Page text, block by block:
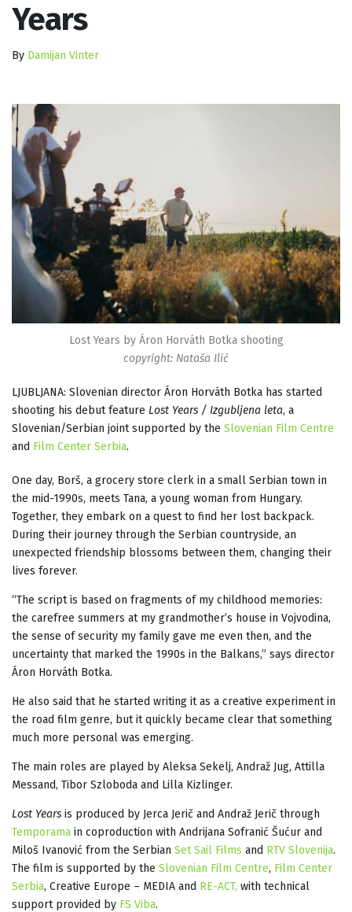
Years
By Damijan Vinter
Lost Years by Áron Horváth Botka shooting
copyright: Nataša Ilić
LJUBLJANA: Slovenian director Áron Horváth Botka has started
shooting his debut feature Lost Years / Izgubljena leta, a
Slovenian/Serbian joint supported by the Slovenian Film Centre
and Film Center Serbia.
One day, Borš, a grocery store clerk in a small Serbian town in
the mid-1990s, meets Tana, a young woman from Hungary.
Together, they embark on a quest to find her lost backpack.
During their journey through the Serbian countryside, an
unexpected friendship blossoms between them, changing their
lives forever.
“The script is based on fragments of my childhood memories:
the carefree summers at my grandmother’s house in Vojvodina,
the sense of security my family gave me even then, and the
uncertainty that marked the 1990s in the Balkans,” says director
Áron Horváth Botka.
He also said that he started writing it as a creative experiment in
the road film genre, but it quickly became clear that something
much more personal was emerging.
The main roles are played by Aleksa Sekelj, Andraž Jug, Attilla
Messand, Tibor Szloboda and Lilla Kizlinger.
Lost Years is produced by Jerca Jerič and Andraž Jerič through
Temporama in coproduction with Andrijana Sofranić Šućur and
Miloš Ivanović from the Serbian Set Sail Films and RTV Slovenija.
The film is supported by the Slovenian Film Centre, Film Center
Serbia, Creative Europe – MEDIA and RE-ACT, with technical
support provided by FS Viba.